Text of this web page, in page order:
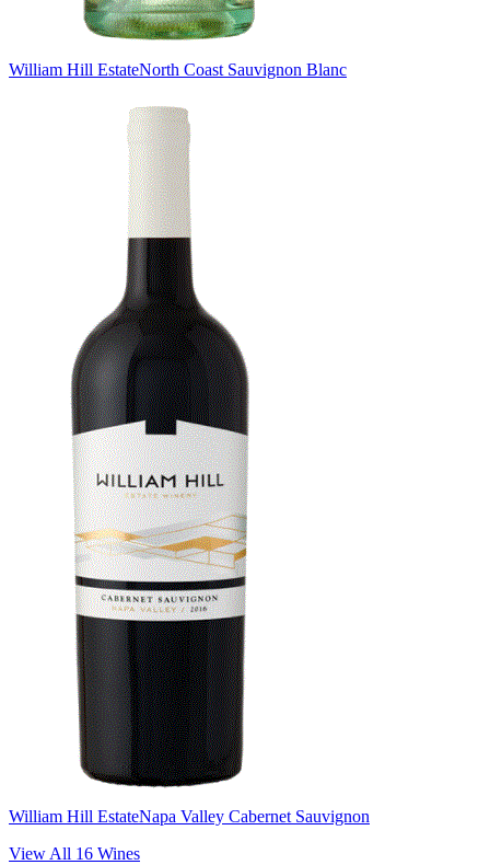
William Hill EstateNorth Coast Sauvignon Blanc
William Hill EstateNapa Valley Cabernet Sauvignon
View All 16 Wines